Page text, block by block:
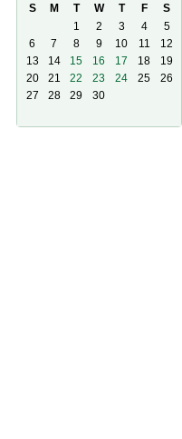
S
M T W T F
S
1
2 3 4
5
6
7 8 9 10 11
12
13
14 15 16 17 18
19
20
21 22 23 24 25
26
27
28 29 30